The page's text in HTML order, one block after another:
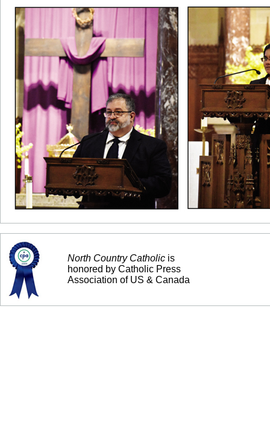
North Country Catholic is
honored by Catholic Press
Association of US & Canada